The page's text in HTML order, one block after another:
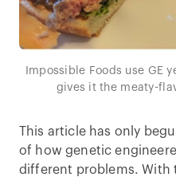
Impossible Foods use GE
gives it the meaty-
This article has only
of how genetic
different problems. With